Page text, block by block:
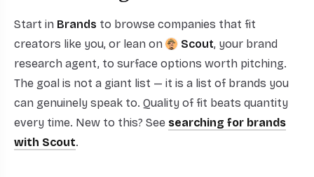
Start in Brands to browse companies that fit
creators like you, or lean on
Scout, your brand
research agent, to surface options worth pitching.
The goal is not a giant list — it is a list of brands you
can genuinely speak to. Quality of fit beats quantity
every time. New to this? See searching for brands
with Scout.